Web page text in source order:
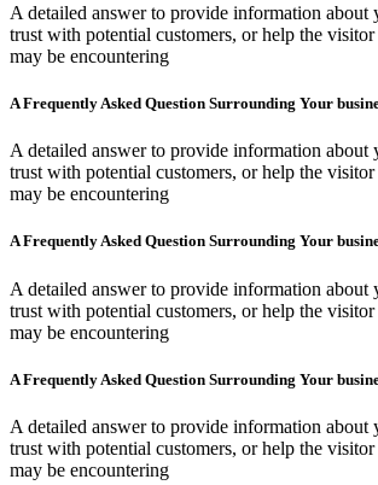
A detailed answer to provide information about
trust with potential customers, or help the
may be encountering
A Frequently Asked Question Surrounding Your
A detailed answer to provide information about
trust with potential customers, or help the
may be encountering
A Frequently Asked Question Surrounding Your
A detailed answer to provide information about
trust with potential customers, or help the
may be encountering
A Frequently Asked Question Surrounding Your
A detailed answer to provide information about
trust with potential customers, or help the
may be encountering